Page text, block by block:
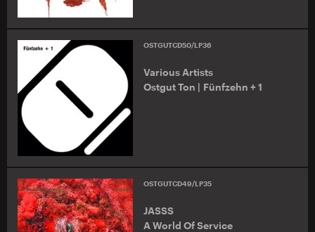
OSTGUTCD50/LP36
Various Artists
Ostgut Ton | Fünfzehn + 1
OSTGUTCD49/LP35
JASSS
A World Of Service